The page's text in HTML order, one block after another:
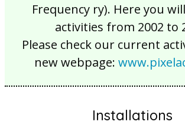
Frequency ry). Here you
activities from 2002 to
Please check our current
new webpage:
Installations